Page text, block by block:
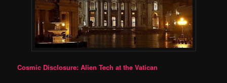
Cosmic Disclosure: Alien Tech at the Vatican